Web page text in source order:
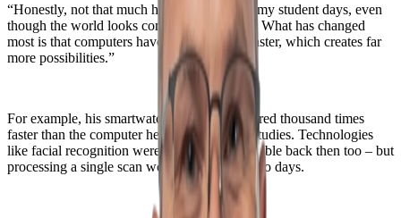
“Honestly, not that much has changed since my student days, even
though the world looks completely different. What has changed
most is that computers have become much faster, which creates far
more possibilities.”
For example, his smartwatch is about a hundred thousand times
faster than the computer he used during his studies. Technologies
like facial recognition were theoretically possible back then too – but
processing a single scan would have taken two days.